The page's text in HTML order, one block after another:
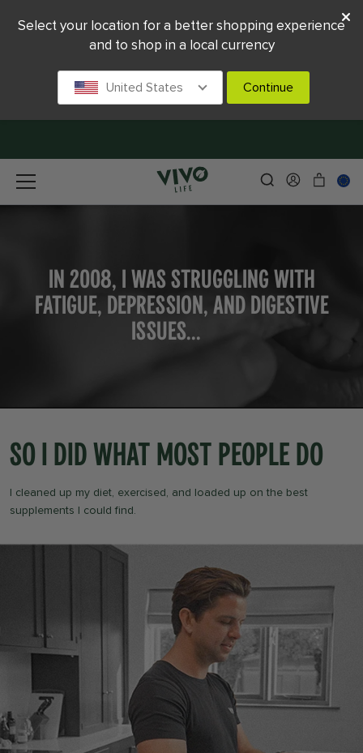
IN 2008, I WAS STRUGGLING WITH
FATIGUE, DEPRESSION, AND DIGESTIVE
ISSUES...
So I did what most people do
I cleaned up my diet, exercised, and loaded up on the best
supplements I could find.
Select your location for a better shopping experience
and to shop in a local currency
United States Continue